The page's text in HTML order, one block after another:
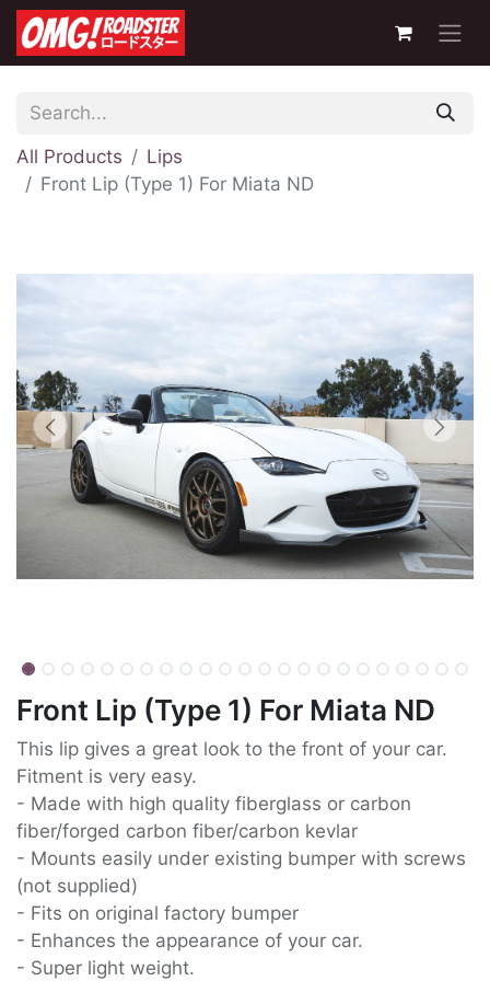
All Products
Lips
Front Lip (Type 1) For Miata ND
Front Lip (Type 1) For Miata ND
This lip gives a great look to the front of your car.
Fitment is very easy.
- Made with high quality fiberglass or carbon
fiber/forged carbon fiber/carbon kevlar
- Mounts easily under existing bumper with screws
(not supplied)
- Fits on original factory bumper
- Enhances the appearance of your car.
- Super light weight.